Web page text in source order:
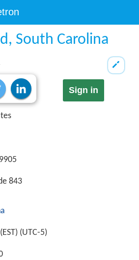
South Carolina
Sign in
843
(UTC-5)